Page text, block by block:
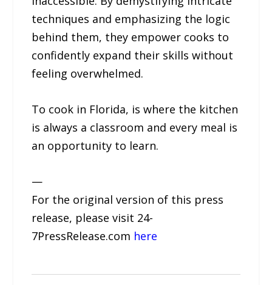
techniques and emphasizing the logic
behind them, they empower cooks to
confidently expand their skills without
feeling overwhelmed.
To cook in Florida, is where the kitchen
is always a classroom and every meal is
an opportunity to learn.
—
For the original version of this press
release, please visit 24-
7PressRelease.com here